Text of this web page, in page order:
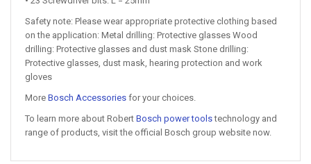
Safety note: Please wear appropriate protective clothing based
on the application: Metal drilling: Protective glasses Wood
drilling: Protective glasses and dust mask Stone drilling:
Protective glasses, dust mask, hearing protection and work
gloves
More Bosch Accessories for your choices.
To learn more about Robert Bosch power toolstechnology and
range of products, visit the official Bosch group website now.